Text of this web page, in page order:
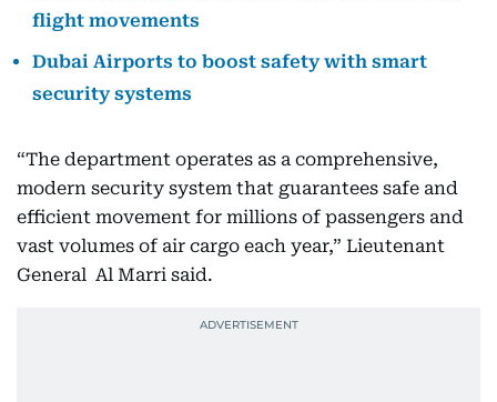
flight movements
Dubai Airports to boost safety with smart
security systems
“The department operates as a comprehensive,
modern security system that guarantees safe and
efficient movement for millions of passengers and
vast volumes of air cargo each year,” Lieutenant
General Al Marri said.